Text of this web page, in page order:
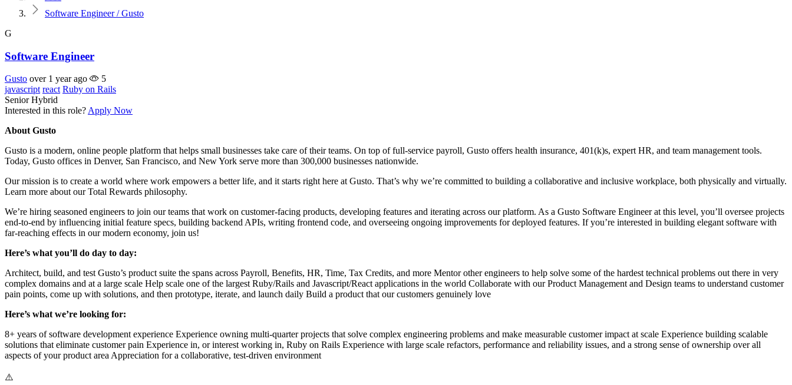
Software Engineer / Gusto
G
Software Engineer
Gusto over 1 year ago
5
javascript react Ruby on Rails
Senior Hybrid
Interested in this role? Apply Now
About Gusto
Gusto is a modern, online people platform that helps small businesses take care of their teams. On top of full-service payroll, Gusto offers health insurance, 401(k)s, expert HR, and team management tools.
Today, Gusto offices in Denver, San Francisco, and New York serve more than 300,000 businesses nationwide.
Our mission is to create a world where work empowers a better life, and it starts right here at Gusto. That’s why we’re committed to building a collaborative and inclusive workplace, both physically and virtually.
Learn more about our Total Rewards philosophy.
We’re hiring seasoned engineers to join our teams that work on customer-facing products, developing features and iterating across our platform. As a Gusto Software Engineer at this level, you’ll oversee projects
end-to-end by influencing initial feature specs, building backend APIs, writing frontend code, and overseeing ongoing improvements for deployed features. If you’re interested in building elegant software with
far-reaching effects in our modern economy, join us!
Here’s what you’ll do day to day:
Architect, build, and test Gusto’s product suite the spans across Payroll, Benefits, HR, Time, Tax Credits, and more Mentor other engineers to help solve some of the hardest technical problems out there in very
complex domains and at a large scale Help scale one of the largest Ruby/Rails and Javascript/React applications in the world Collaborate with our Product Management and Design teams to understand customer
pain points, come up with solutions, and then prototype, iterate, and launch daily Build a product that our customers genuinely love
Here’s what we’re looking for:
8+ years of software development experience Experience owning multi-quarter projects that solve complex engineering problems and make measurable customer impact at scale Experience building scalable
solutions that eliminate customer pain Experience in, or interest working in, Ruby on Rails Experience with large scale refactors, performance and reliability issues, and a strong sense of ownership over all
aspects of your product area Appreciation for a collaborative, test-driven environment
⚠️